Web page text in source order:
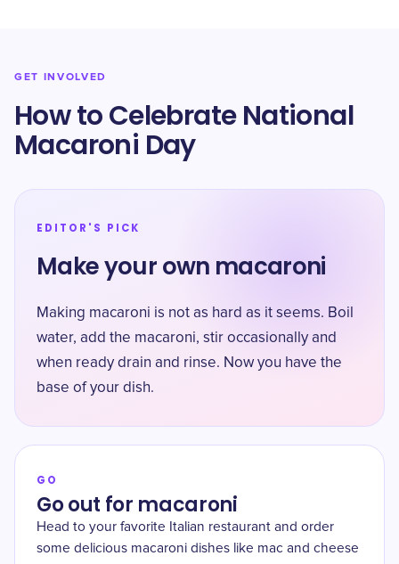
GET INVOLVED
How to Celebrate National
Macaroni Day
EDITOR'S PICK
Make your own macaroni
Making macaroni is not as hard as it seems. Boil
water, add the macaroni, stir occasionally and
when ready drain and rinse. Now you have the
base of your dish.
GO
Go out for macaroni
Head to your favorite Italian restaurant and order
some delicious macaroni dishes like mac and cheese